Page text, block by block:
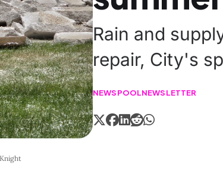
Rain and
repair, City's
NEWSPOOLNEWSLETTER